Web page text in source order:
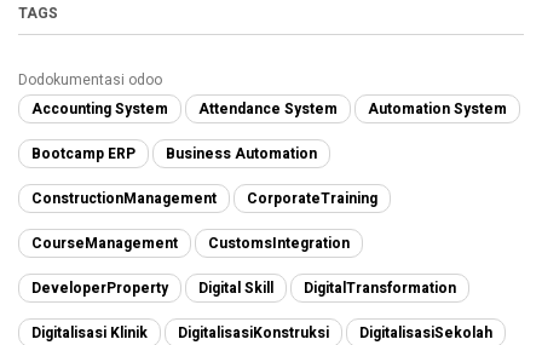
TAGS
Dodokumentasi odoo
Accounting System
Attendance System Automation System
Bootcamp ERP Business Automation
ConstructionManagement CorporateTraining
CourseManagement CustomsIntegration
DeveloperProperty Digital Skill DigitalTransformation
Digitalisasi Klinik DigitalisasiKonstruksi DigitalisasiSekolah